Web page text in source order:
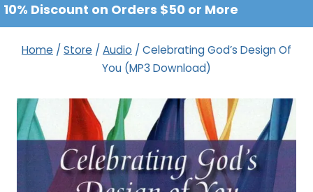
10% Discount on Orders $50 or More
Home / Store / Audio / Celebrating God’s Design Of
You (MP3 Download)